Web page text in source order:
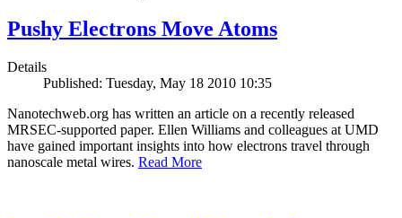
Pushy Electrons Move Atoms
Details
Published: Tuesday, May 18 2010 10:35
Nanotechweb.org has written an article on a recently released
MRSEC-supported paper. Ellen Williams and colleagues at UMD
have gained important insights into how electrons travel through
nanoscale metal wires. Read More